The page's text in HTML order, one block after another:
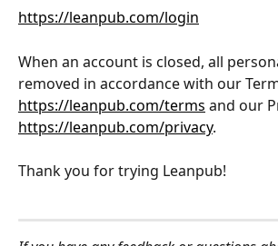
https://leanpub.com/login
When an account is closed, all
removed in accordance with our
https://leanpub.com/terms and our
https://leanpub.com/privacy.
Thank you for trying Leanpub!